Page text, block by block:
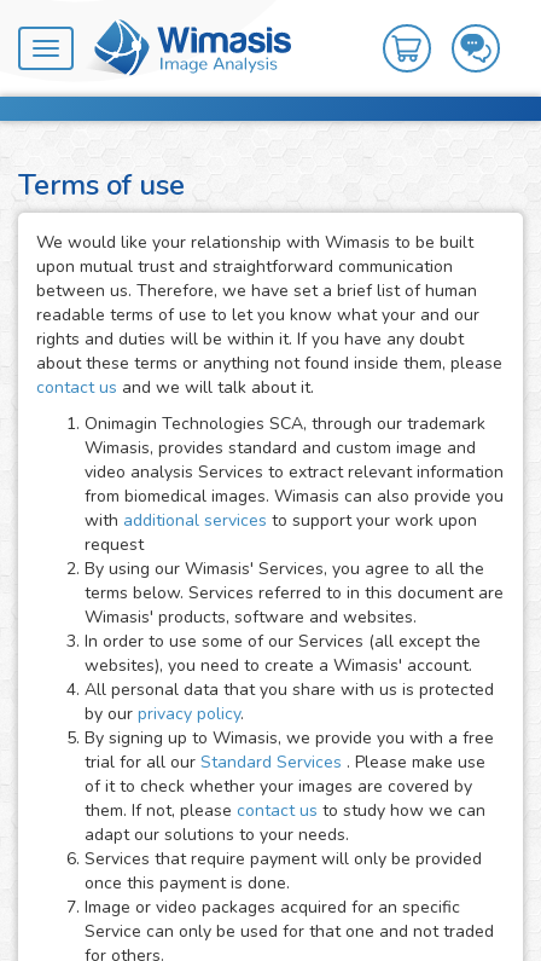
Toggle
navigation
Terms of use
We would like your relationship with Wimasis to be built
upon mutual trust and straightforward communication
between us. Therefore, we have set a brief list of human
readable terms of use to let you know what your and our
rights and duties will be within it. If you have any doubt
about these terms or anything not found inside them, please
contact us and we will talk about it.
Onimagin Technologies SCA, through our trademark
Wimasis, provides standard and custom image and
video analysis Services to extract relevant information
from biomedical images. Wimasis can also provide you
with additional services to support your work upon
request
By using our Wimasis' Services, you agree to all the
terms below. Services referred to in this document are
Wimasis' products, software and websites.
In order to use some of our Services (all except the
websites), you need to create a Wimasis' account.
All personal data that you share with us is protected
by our privacy policy.
By signing up to Wimasis, we provide you with a free
trial for all our Standard Services . Please make use
of it to check whether your images are covered by
them. If not, please contact us to study how we can
adapt our solutions to your needs.
Services that require payment will only be provided
once this payment is done.
Image or video packages acquired for an specific
Service can only be used for that one and not traded
for others.